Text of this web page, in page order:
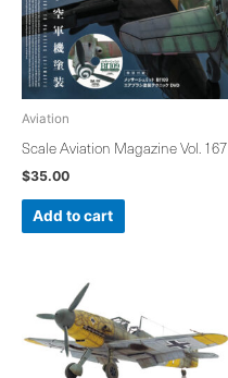
Aviation
Scale Aviation Magazine Vol. 167
$35.00
Add to cart